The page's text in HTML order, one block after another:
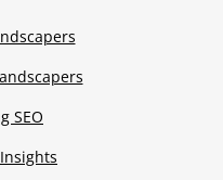
SEO